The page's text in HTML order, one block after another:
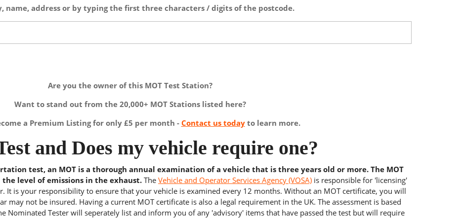
name, address or by typing the first three characters / digits of the postcode.
Are you the owner of this MOT Test Station?
Want to stand out from the 20,000+ MOT Stations listed here?
a Premium Listing for only £5 per month - Contact us todayto learn more.
and Does my vehicle require one?
test, an MOT is a thorough annual examination of a vehicle that is three years old or more. The MOT
level of emissions in the exhaust. The Vehicle and Operator Services Agency (VOSA) is responsible for 'licensing'
It is your responsibility to ensure that your vehicle is examined every 12 months. Without an MOT certificate, you will
may not be insured. Having a current MOT certificate is also a legal requirement in the UK. The assessment is based
Nominated Tester will seperately list and inform you of any 'advisory' items that have passed the test but will require